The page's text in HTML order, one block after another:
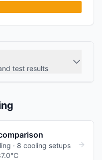
test results
· 8 cooling setups